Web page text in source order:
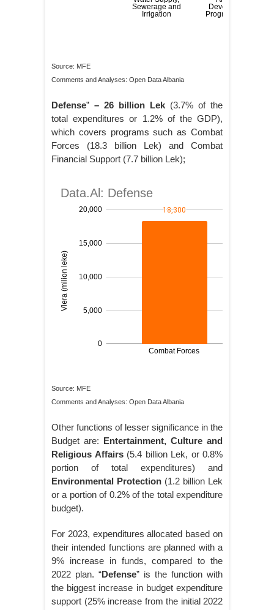
Source: MFE
Comments and Analyses: Open Data Albania
Defense” – 26 billion Lek (3.7% of the
total expenditures or 1.2% of the GDP),
which covers programs such as Combat
Forces (18.3 billion Lek) and Combat
Financial Support (7.7 billion Lek);
Source: MFE
Comments and Analyses: Open Data Albania
Other functions of lesser significance in the
Budget are: Entertainment, Culture and
Religious Affairs(5.4 billion Lek, or 0.8%
portion of total expenditures) and
Environmental Protection (1.2 billion Lek
or a portion of 0.2% of the total expenditure
budget).
For 2023, expenditures allocated based on
their intended functions are planned with a
9% increase in funds, compared to the
2022 plan. “Defense” is the function with
the biggest increase in budget expenditure
support (25% increase from the initial 2022